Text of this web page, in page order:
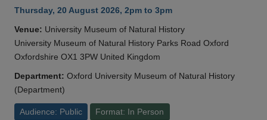
Thursday, 20 August 2026, 2pm to 3pm
Venue: University Museum of Natural History
University Museum of Natural History Parks Road Oxford
Oxfordshire OX1 3PW United Kingdom
Department: Oxford University Museum of Natural History
(Department)
Audience: Public Format: In Person